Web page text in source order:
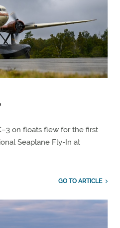
on floats flew for the first
Seaplane Fly-In at
GO TO ARTICLE